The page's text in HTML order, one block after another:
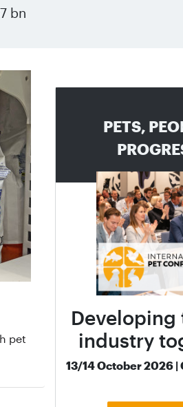
bn
pet
PETS,
Developing
industry
13/14 October 2026 |